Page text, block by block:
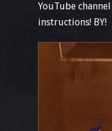
YouTube
instructions! BY!